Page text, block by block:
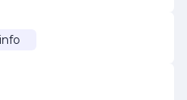
is dedicated to building
customers through
Whether you need
overhaul, you can